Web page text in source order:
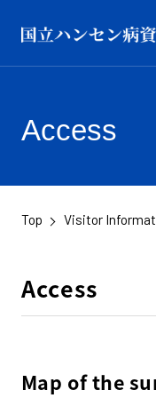
Access
Top Visitor
Access
Map of the